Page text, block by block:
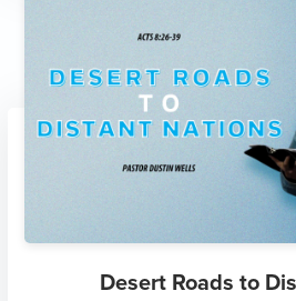
Desert Roads to